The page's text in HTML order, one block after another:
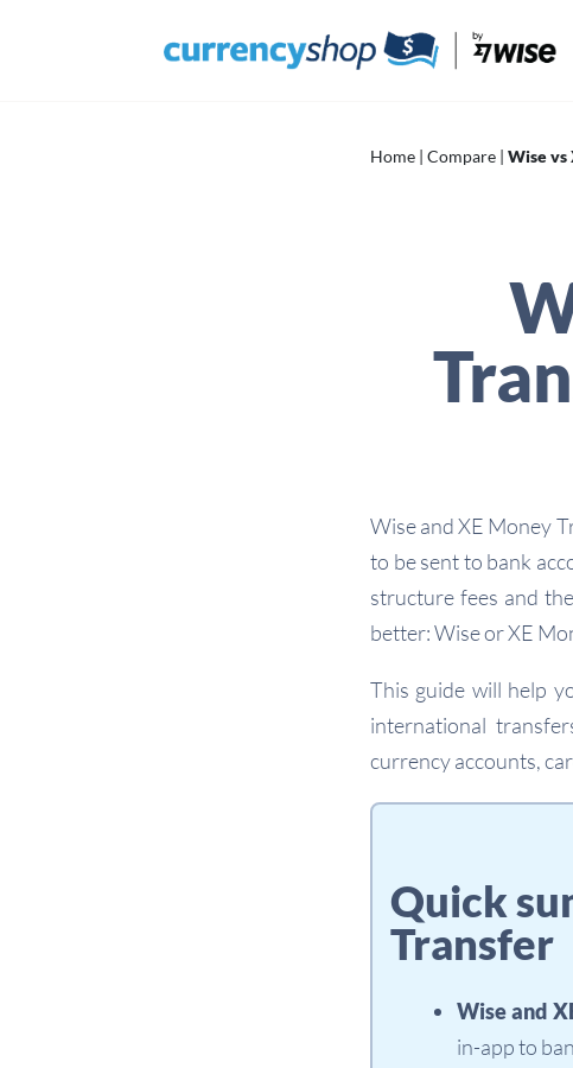
Home | Compare | Wise vs
Wise and XE Money
to be sent to bank
structure fees and
better: Wise or XE
This guide will help
international
currency accounts,
Quick
Transfer
Wise and
in-app to